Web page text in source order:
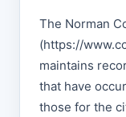
The Norman
(https://
maintains
that have
those for the